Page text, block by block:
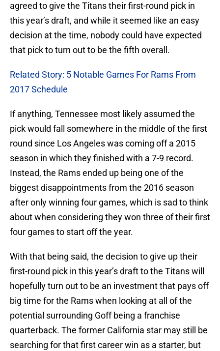
agreed to give the Titans their first-round pick in
this year’s draft, and while it seemed like an easy
decision at the time, nobody could have expected
that pick to turn out to be the fifth overall.
Related Story: 5 Notable Games For Rams From
2017 Schedule
If anything, Tennessee most likely assumed the
pick would fall somewhere in the middle of the first
round since Los Angeles was coming off a 2015
season in which they finished with a 7-9 record.
Instead, the Rams ended up being one of the
biggest disappointments from the 2016 season
after only winning four games, which is sad to think
about when considering they won three of their first
four games to start off the year.
With that being said, the decision to give up their
first-round pick in this year’s draft to the Titans will
hopefully turn out to be an investment that pays off
big time for the Rams when looking at all of the
potential surrounding Goff being a franchise
quarterback. The former California star may still be
searching for that first career win as a starter, but